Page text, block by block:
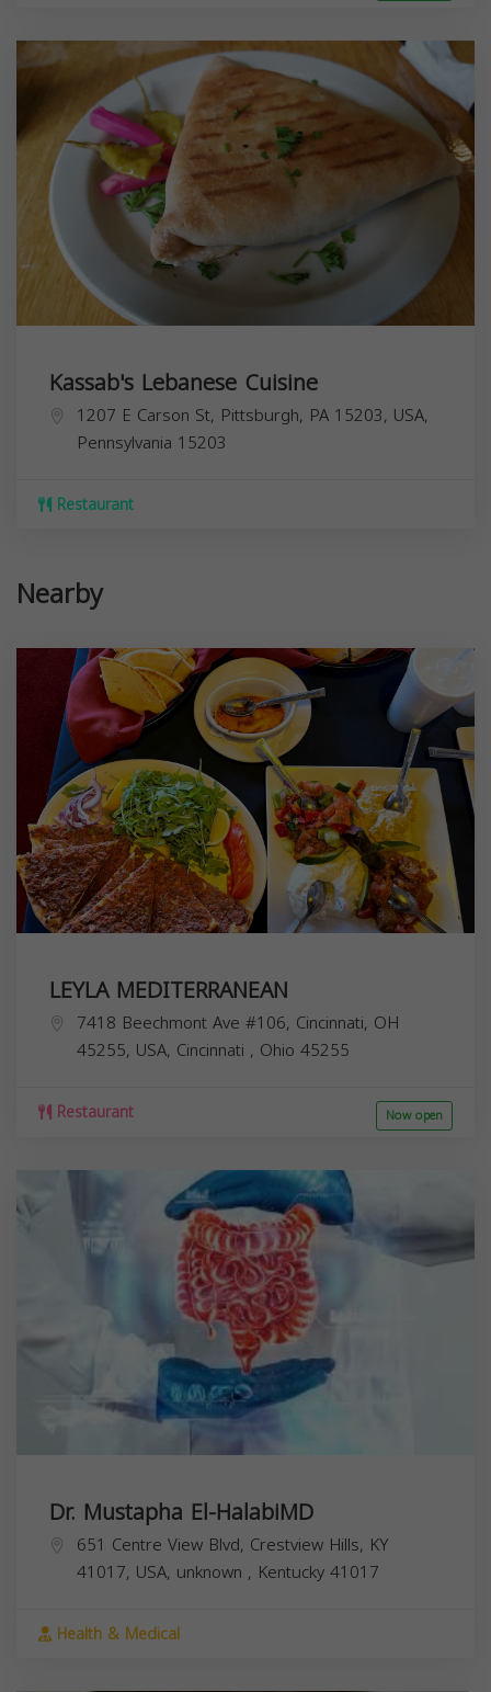
Kassab's Lebanese Cuisine
1207 E Carson St, Pittsburgh, PA 15203, USA,
Pennsylvania 15203
Restaurant
Nearby
LEYLA MEDITERRANEAN
7418 Beechmont Ave #106, Cincinnati, OH
45255, USA, Cincinnati , Ohio 45255
Restaurant Now open
Dr. Mustapha El-HalabiMD
651 Centre View Blvd, Crestview Hills, KY
41017, USA, unknown , Kentucky41017
Health & Medical